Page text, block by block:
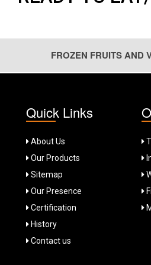
FROZEN FRUITS AND
with proper processing and
during off season.
with fully imported plant from
farming and low fertilizer,
of 200gm to 5Kg, we meet the
Quick Links
About Us
Our Products
Sitemap
Our Presence
Certification
History
Contact us